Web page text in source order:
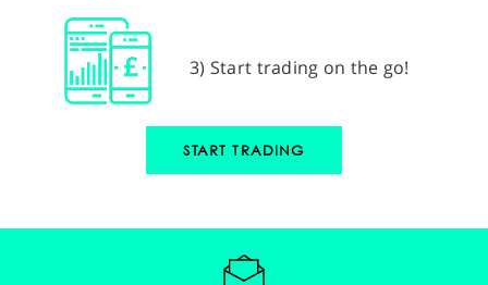
3) Start trading on the go!
START TRADING